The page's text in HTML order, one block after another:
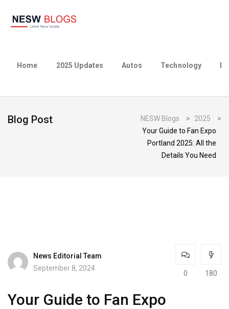
Home 2025 Updates Autos Technology
Blog Post NESW Blogs > 2025
>
Your Guide to Fan Expo
Portland 2025: All the
Details You Need
News Editorial Team
September 8, 2024
0 180
Your Guide to Fan Expo